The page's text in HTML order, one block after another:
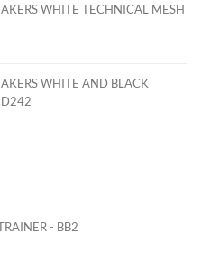
WHITE TECHNICAL MESH
WHITE AND BLACK
- BB2